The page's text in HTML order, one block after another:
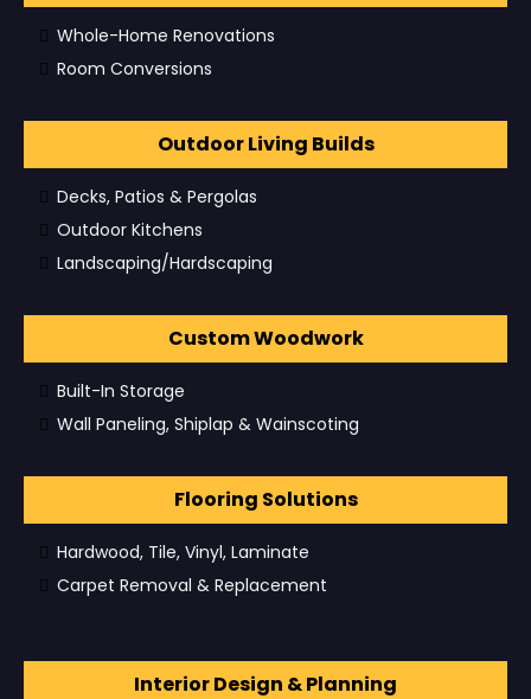
Whole-Home Renovations
Room Conversions
Outdoor Living Builds
Decks, Patios & Pergolas
Outdoor Kitchens
Landscaping/Hardscaping
Custom Woodwork
Built-In Storage
Wall Paneling, Shiplap & Wainscoting
Flooring Solutions
Hardwood, Tile, Vinyl, Laminate
Carpet Removal & Replacement
Interior Design & Planning